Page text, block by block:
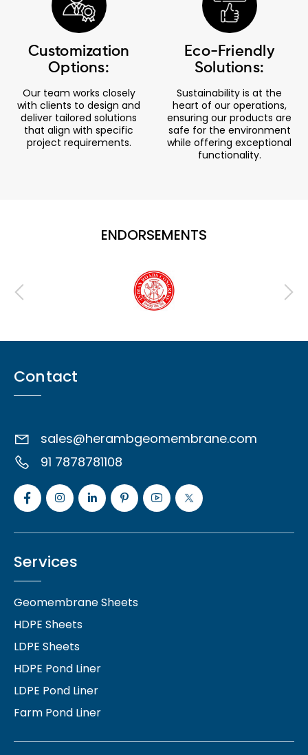
Customization
Options:
Our team works closely
with clients to design and
deliver tailored solutions
that align with specific
project requirements.
Eco-Friendly
Solutions:
Sustainability is at the
heart of our operations,
ensuring our products are
safe for the environment
while offering exceptional
functionality.
ENDORSEMENTS
Contact
sales@herambgeomembrane.com
91 7878781108
Services
Geomembrane Sheets
HDPE Sheets
LDPE Sheets
HDPE Pond Liner
LDPE Pond Liner
Farm Pond Liner